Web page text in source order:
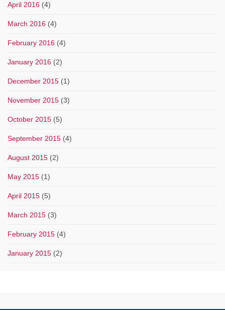
April 2016 (4)
March 2016 (4)
February 2016 (4)
January 2016 (2)
December 2015 (1)
November 2015 (3)
October 2015 (5)
September 2015 (4)
August 2015 (2)
May 2015 (1)
April 2015 (5)
March 2015 (3)
February 2015 (4)
January 2015 (2)